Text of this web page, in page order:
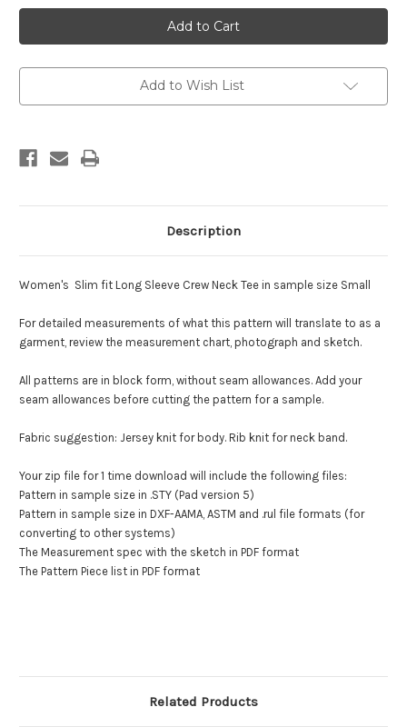
Womens
Slim
Fit
Long
Crew
Neck
Womens
Slim
Fit
Long
Crew
Neck
Add to Wish List
Description
Women's Slim fit Long Sleeve Crew Neck Tee in sample size Small
For detailed measurements of what this pattern will translate to as a
garment, review the measurement chart, photograph and sketch.
All patterns are in block form, without seam allowances. Add your
seam allowances before cutting the pattern for a sample.
Fabric suggestion: Jersey knit for body. Rib knit for neck band.
Your zip file for 1 time download will include the following files:
Pattern in sample size in .STY (Pad version 5)
Pattern in sample size in DXF-AAMA, ASTM and .rul file formats (for
converting to other systems)
The Measurement spec with the sketch in PDF format
The Pattern Piece list in PDF format
Related Products